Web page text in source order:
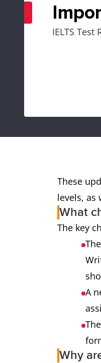
IELTS
These
levels, as
What
The key
A
Why